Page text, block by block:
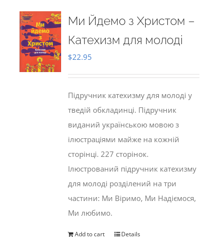
Ми Йдемо з Христом –
Катехизм для молоді
$22.95
Підручник катехизму для молоді у
тведій обкладинці. Підручник
виданий українською мовою з
ілюстраціями майже на кожній
сторінці. 227 сторінок.
Ілюстрований підручник катехизму
для молоді розділений на три
частини: Ми Віримо, Ми Надіємося,
Ми любимо.
Add to cart Details